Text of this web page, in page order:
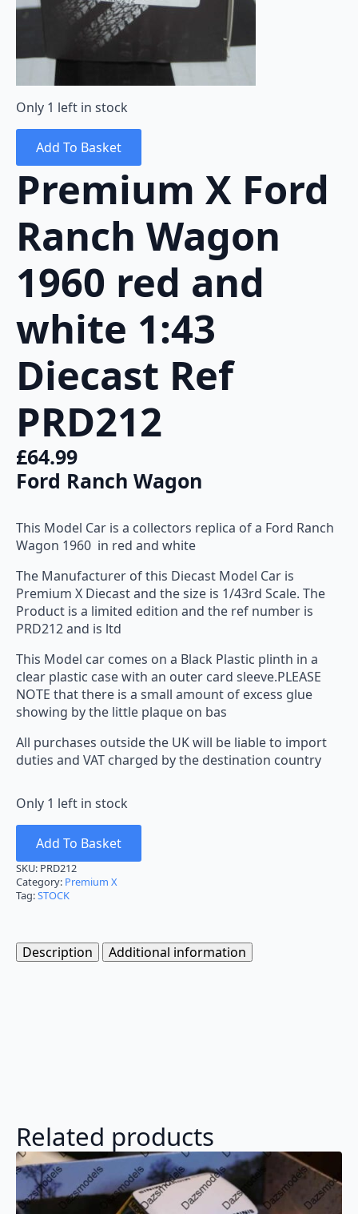
Only 1 left in stock
Add To Basket
Premium X Ford
Ranch Wagon
1960 red and
white 1:43
Diecast Ref
PRD212
£64.99
Ford Ranch Wagon
This Model Car is a collectors replica of a Ford Ranch
Wagon 1960 in red and white
The Manufacturer of this Diecast Model Car is
Premium X Diecast and the size is 1/43rd Scale. The
Product is a limited edition and the ref number is
PRD212 and is ltd
This Model car comes on a Black Plastic plinth in a
clear plastic case with an outer card sleeve.PLEASE
NOTE that there is a small amount of excess glue
showing by the little plaque on bas
All purchases outside the UK will be liable to import
duties and VAT charged by the destination country
Only 1 left in stock
Add To Basket
SKU: PRD212
Category: Premium X
Tag:STOCK
Description Additional information
Related products